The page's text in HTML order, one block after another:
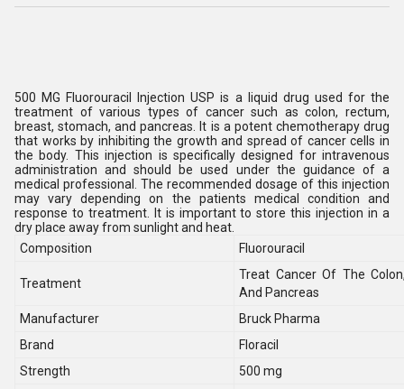
500 MG Fluorouracil Injection USP is a liquid drug used for the
treatment of various types of cancer such as colon, rectum,
breast, stomach, and pancreas. It is a potent chemotherapy drug
that works by inhibiting the growth and spread of cancer cells in
the body. This injection is specifically designed for intravenous
administration and should be used under the guidance of a
medical professional. The recommended dosage of this injection
may vary depending on the patients medical condition and
response to treatment. It is important to store this injection in a
dry place away from sunlight and heat.
Composition
Fluorouracil
Treatment
Treat Cancer Of The
And Pancreas
Manufacturer
Bruck Pharma
Brand
Floracil
Strength
500 mg